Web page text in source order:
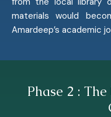
materials would
Amardeep’s academic
Phase 2 :